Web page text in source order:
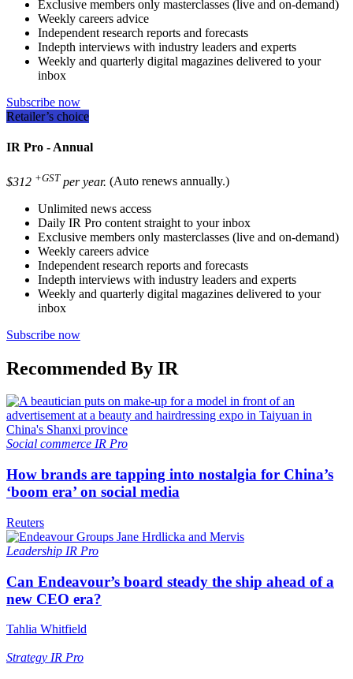
Exclusive members only masterclasses (live and on-demand)
Weekly careers advice
Independent research reports and forecasts
Indepth interviews with industry leaders and experts
Weekly and quarterly digital magazines delivered to your
inbox
Subscribe now
Retailer’s choice
IR Pro - Annual
$312 +GST per year. (Auto renews annually.)
Unlimited news access
Daily IR Pro content straight to your inbox
Exclusive members only masterclasses (live and on-demand)
Weekly careers advice
Independent research reports and forecasts
Indepth interviews with industry leaders and experts
Weekly and quarterly digital magazines delivered to your
inbox
Subscribe now
Recommended By IR
Social commerce IR Pro
How brands are tapping into nostalgia for China’s
‘boom era’ on social media
Reuters
Leadership IR Pro
Can Endeavour’s board steady the ship ahead of a
new CEO era?
Tahlia Whitfield
Strategy IR Pro